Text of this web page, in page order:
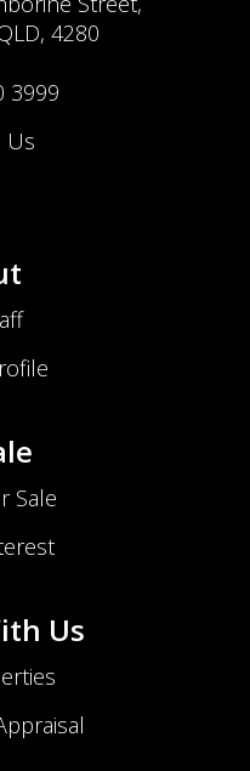
4280
3999
Us
Sale
Us